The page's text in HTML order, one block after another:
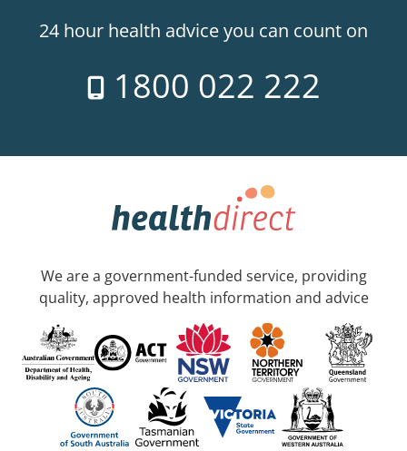
24 hour health advice you can count on
1800 022 222
We are a government-funded service, providing
quality, approved health information and advice